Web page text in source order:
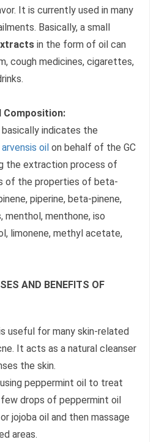
It is currently used in many
Basically, a small
in the form of oil can
cough medicines, cigarettes,
Composition:
indicates the
oil on behalf of the GC
the extraction process of
of the properties of beta-
piperine, beta-pinene,
menthol, menthone, iso
limonene, methyl acetate,
AND BENEFITS OF
useful for many skin-related
It acts as a natural cleanser
the skin.
peppermint oil to treat
drops of peppermint oil
jojoba oil and then massage
areas.